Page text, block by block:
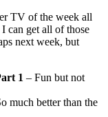
TV of the week all
can get all of those
next week, but
1 – Fun but not
much better than the